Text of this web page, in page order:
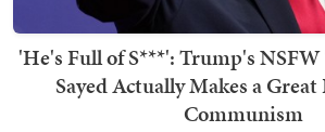
'He's Full of S***': Trump's
Sayed Actually Makes a
Communism